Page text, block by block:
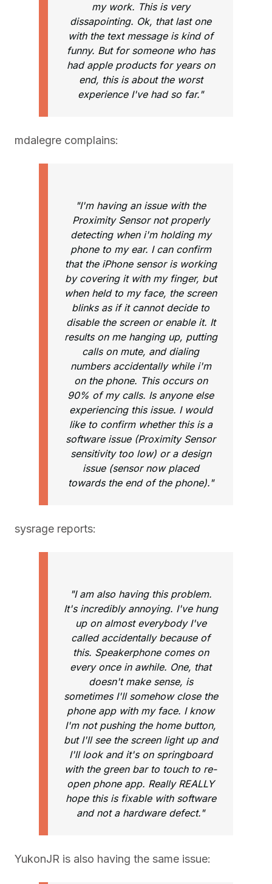
my work. This is very
dissapointing. Ok, that last one
with the text message is kind of
funny. But for someone who has
had apple products for years on
end, this is about the worst
experience I've had so far."
mdalegre complains:
"I'm having an issue with the
Proximity Sensor not properly
detecting when i'm holding my
phone to my ear. I can confirm
that the iPhone sensor is working
by covering it with my finger, but
when held to my face, the screen
blinks as if it cannot decide to
disable the screen or enable it. It
results on me hanging up, putting
calls on mute, and dialing
numbers accidentally while i'm
on the phone. This occurs on
90% of my calls. Is anyone else
experiencing this issue. I would
like to confirm whether this is a
software issue (Proximity Sensor
sensitivity too low) or a design
issue (sensor now placed
towards the end of the phone)."
sysrage reports:
"I am also having this problem.
It's incredibly annoying. I've hung
up on almost everybody I've
called accidentally because of
this. Speakerphone comes on
every once in awhile. One, that
doesn't make sense, is
sometimes I'll somehow close the
phone app with my face. I know
I'm not pushing the home button,
but I'll see the screen light up and
I'll look and it's on springboard
with the green bar to touch to re-
open phone app. Really REALLY
hope this is fixable with software
and not a hardware defect."
YukonJR is also having the same issue: